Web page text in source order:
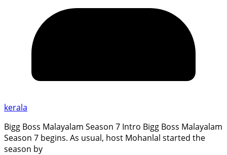
kerala
Bigg Boss Malayalam Season 7 Intro Bigg Boss Malayalam
Season 7 begins. As usual, host Mohanlal started the
season by